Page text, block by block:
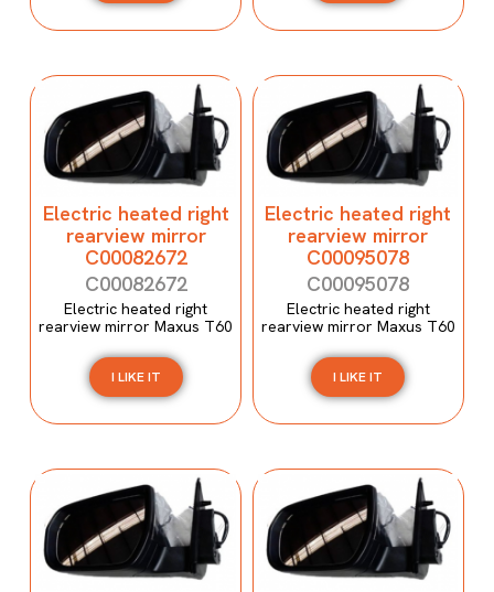
Electric heated right
rearview mirror
C00082672
C00082672
Electric heated right
rearview mirror Maxus T60
I LIKE IT
Electric heated right
rearview mirror
C00095078
C00095078
Electric heated right
rearview mirror Maxus T60
I LIKE IT